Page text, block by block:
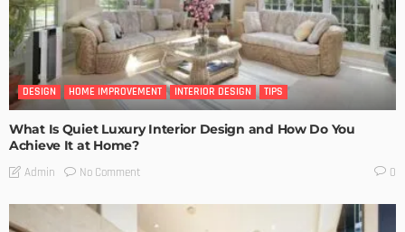
DESIGN HOME IMPROVEMENT INTERIOR DESIGN TIPS
What Is Quiet Luxury Interior Design and How Do You
Achieve It at Home?
Admin No Comment 0